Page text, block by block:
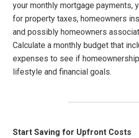
your monthly mortgage payments,
for property taxes, homeowners
and possibly homeowners
Calculate a monthly budget that
expenses to see if
lifestyle and financial goals.
Start Saving for Upfront Costs